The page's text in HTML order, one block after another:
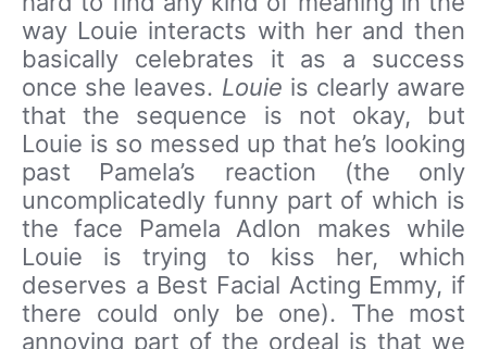
way Louie interacts with her and then
basically celebrates it as a success
once she leaves. Louie is clearly aware
that the sequence is not okay, but
Louie is so messed up that he’s looking
past Pamela’s reaction (the only
uncomplicatedly funny part of which is
the face Pamela Adlon makes while
Louie is trying to kiss her, which
deserves a Best Facial Acting Emmy, if
there could only be one). The most
annoying part of the ordeal is that we